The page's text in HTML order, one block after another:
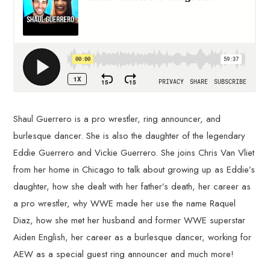
Shaul Guerrero is a pro wrestler, ring announcer, and
burlesque dancer. She is also the daughter of the legendary
Eddie Guerrero and Vickie Guerrero. She joins Chris Van Vliet
from her home in Chicago to talk about growing up as Eddie’s
daughter, how she dealt with her father’s death, her career as
a pro wrestler, why WWE made her use the name Raquel
Diaz, how she met her husband and former WWE superstar
Aiden English, her career as a burlesque dancer, working for
AEW as a special guest ring announcer and much more!